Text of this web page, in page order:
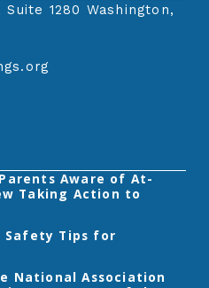
1280 Washington,
Aware of At-
Taking Action to
Safety Tips for
National Association